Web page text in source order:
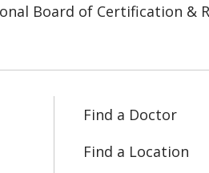
Board of Certification &
Find a Doctor
Find a Location